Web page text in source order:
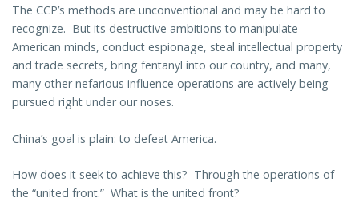
The CCP’s methods are unconventional and may be hard to
recognize. But its destructive ambitions to manipulate
American minds, conduct espionage, steal intellectual property
and trade secrets, bring fentanyl into our country, and many,
many other nefarious influence operations are actively being
pursued right under our noses.
China’s goal is plain: to defeat America.
How does it seek to achieve this? Through the operations of
the “united front.” What is the united front?